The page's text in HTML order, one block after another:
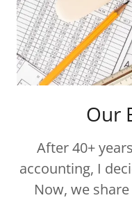
Our
After 40+
accounting, I
Now, we